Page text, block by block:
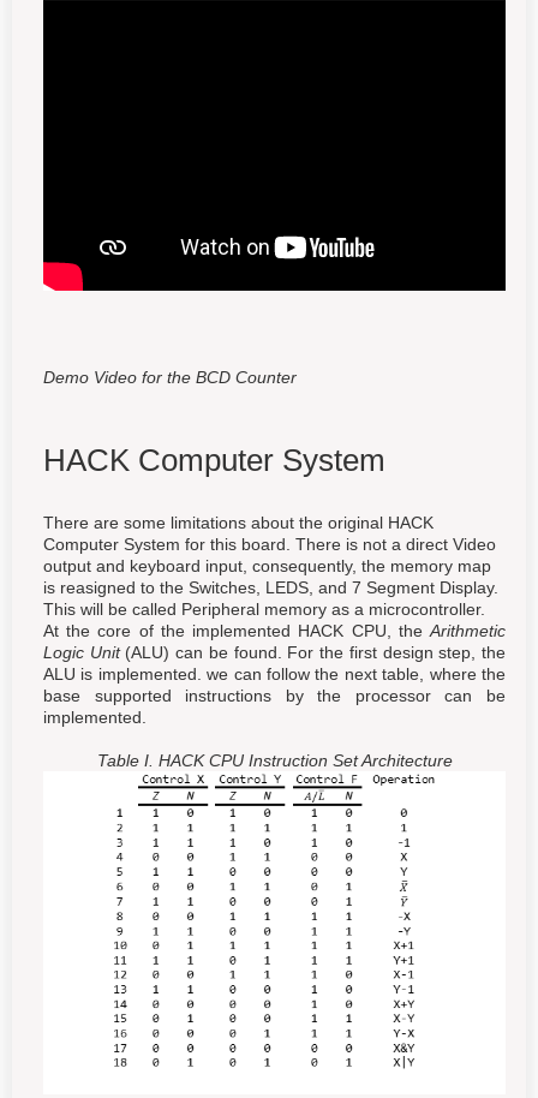
Demo Video for the BCD Counter
HACK Computer System
There are some limitations about the original HACK
Computer System for this board. There is not a direct Video
output and keyboard input, consequently, the memory map
is reasigned to the Switches, LEDS, and 7 Segment Display.
This will be called Peripheral memory as a microcontroller.
At the core of the implemented HACK CPU, the Arithmetic
Logic Unit(ALU) can be found. For the first design step, the
ALU is implemented. we can follow the next table, where the
base supported instructions by the processor can be
implemented.
Table I. HACK CPU Instruction Set Architecture